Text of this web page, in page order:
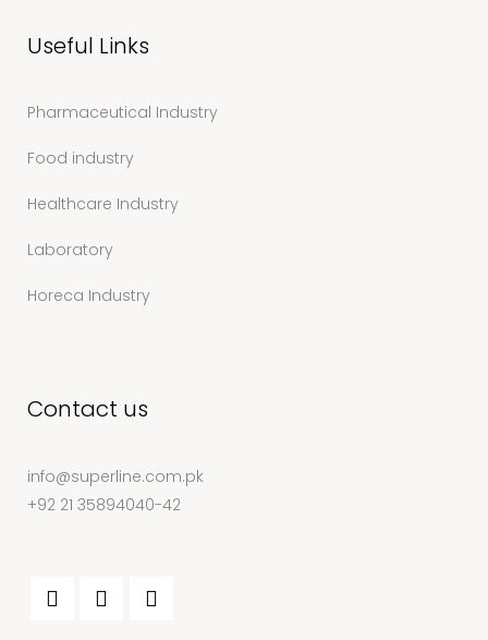
Useful Links
Pharmaceutical Industry
Food industry
Healthcare Industry
Laboratory
Horeca Industry
Contact us
info@superline.com.pk
+92 21 35894040-42